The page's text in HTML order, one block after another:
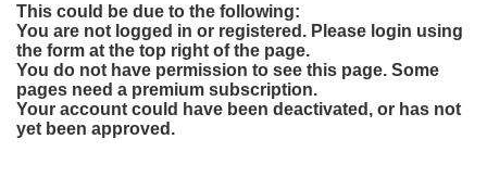
This could be due to the following:
You are not logged in or registered. Please login using
the form at the top right of the page.
You do not have permission to see this page. Some
pages need a premium subscription.
Your account could have been deactivated, or has not
yet been approved.